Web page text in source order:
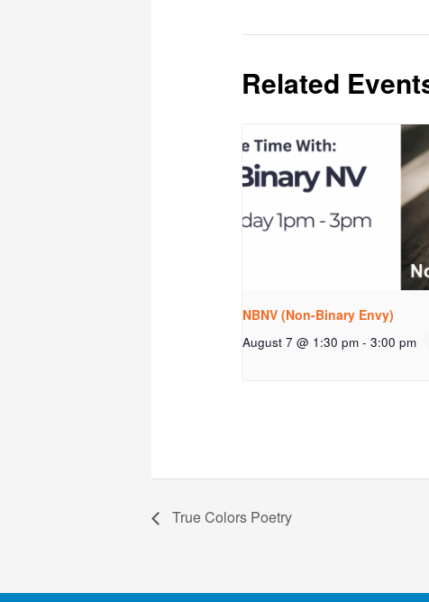
Related
NBNV (Non-Binary Envy)
August 7 @ 1:30 pm - 3:00 pm
True Colors Poetry